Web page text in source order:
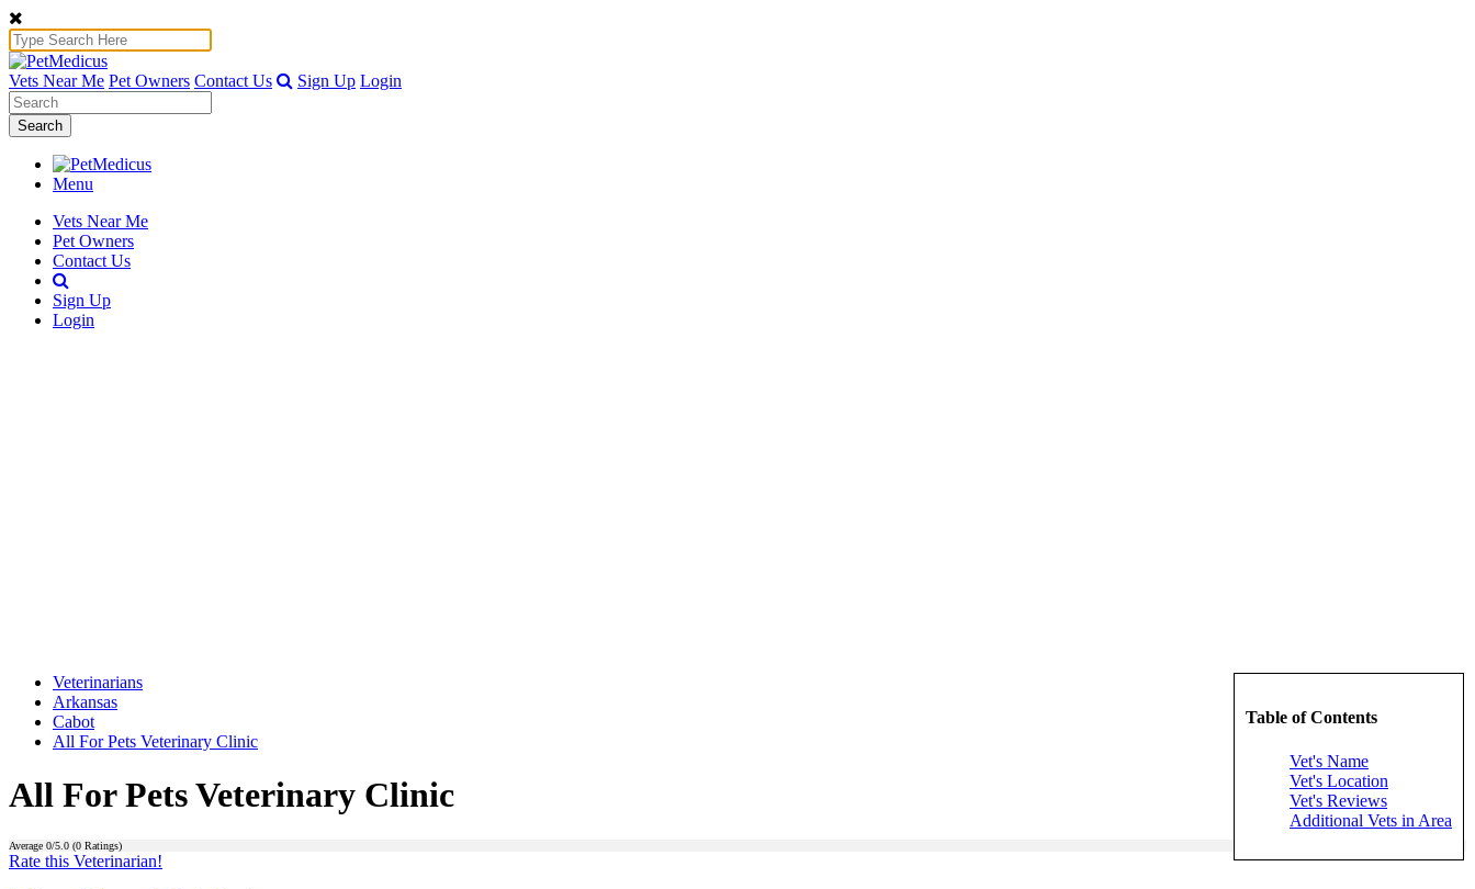
Vets Near Me Pet Owners Contact Us Sign Up Login
Search
Menu
Vets Near Me
Pet Owners
Contact Us
Sign Up
Login
Table of Contents
Vet's Name
Vet's Location
Vet's Reviews
Additional Vets in Area
Veterinarians
Arkansas
Cabot
All For Pets Veterinary Clinic
All For Pets Veterinary Clinic
Average 0/5.0 (0 Ratings)
Rate this Veterinarian!